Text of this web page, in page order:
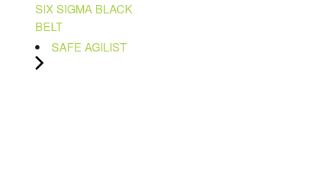
SIX SIGMA BLACK
BELT
SAFE AGILIST